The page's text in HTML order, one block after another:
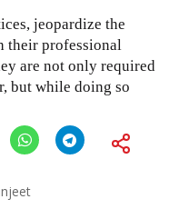
jeopardize the
their professional
are not only required
but while doing so